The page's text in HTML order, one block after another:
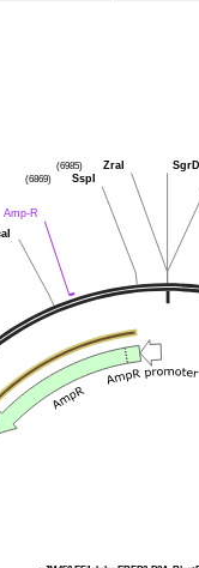
ZraI
(6985)
SspI
(6869)
Amp-R
SgrDI